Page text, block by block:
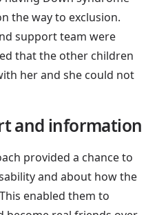
the way to exclusion.
support team were
that the other children
her and she could not
and information
provided a chance to
and about how the
enabled them to